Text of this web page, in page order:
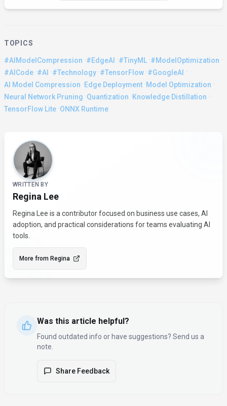
TOPICS
#AIModelCompression ·#EdgeAI ·#TinyML ·#ModelOptimization ·
#AICode ·#AI ·#Technology ·#TensorFlow ·#GoogleAI ·
AI Model Compression ·Edge Deployment ·Model Optimization ·
Neural Network Pruning ·Quantization ·Knowledge Distillation ·
TensorFlow Lite ·ONNX Runtime
About the Author
WRITTEN BY
Regina Lee
Regina Lee is a contributor focused on business use cases, AI
adoption, and practical considerations for teams evaluating AI
tools.
More from Regina
Was this article helpful?
Found outdated info or have suggestions? Send us a
note.
Share Feedback